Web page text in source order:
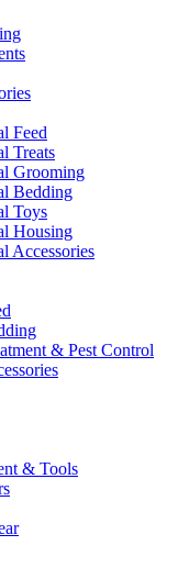
Feed
Treats
Grooming
Bedding
Toys
Housing
Accessories
& Pest Control
& Tools